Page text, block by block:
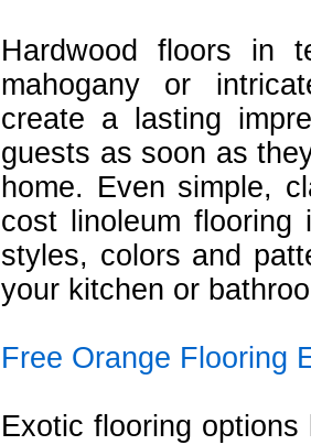
Hardwood floors in
mahogany or
create a lasting
guests as soon as
home. Even simple,
cost linoleum
styles, colors and
your kitchen or
Free Orange Flooring
Exotic flooring